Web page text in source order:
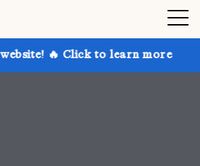
to learn more Get up to